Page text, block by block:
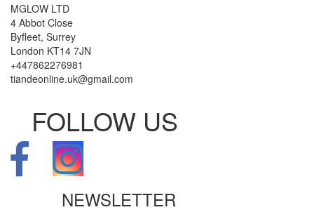
MGLOW LTD
4 Abbot Close
Byfleet, Surrey
London KT14 7JN
+447862276981
tiandeonline.uk@gmail.com
FOLLOW US
NEWSLETTER